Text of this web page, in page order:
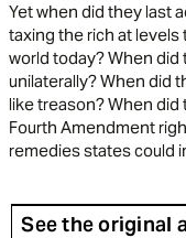
Yet when did they last
taxing the rich at levels
world today? When
unilaterally? When did
like treason? When did
Fourth Amendment
remedies states could
See the original